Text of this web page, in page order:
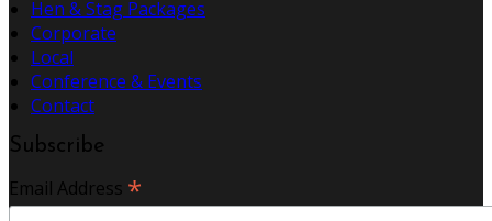
Hen & Stag Packages
Corporate
Local
Conference & Events
Contact
Subscribe
Email Address *